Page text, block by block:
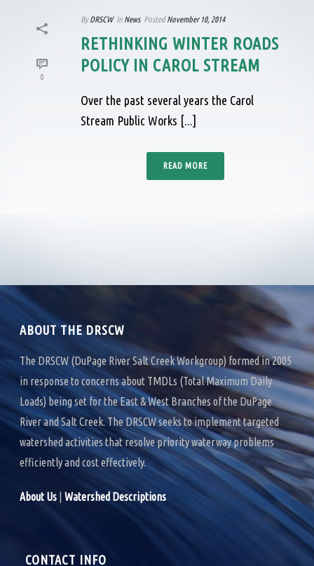
0
By DRSCW In News Posted November 10, 2014
RETHINKING WINTER ROADS
POLICY IN CAROL STREAM
Over the past several years the Carol
Stream Public Works [...]
READ MORE
ABOUT THE DRSCW
The DRSCW (DuPage River Salt Creek Workgroup) formed in 2005
in response to concerns about TMDLs (Total Maximum Daily
Loads) being set for the East & West Branches of the DuPage
River and Salt Creek. The DRSCW seeks to implement targeted
watershed activities that resolve priority waterway problems
efficiently and cost effectively.
About Us |Watershed Descriptions
CONTACT INFO